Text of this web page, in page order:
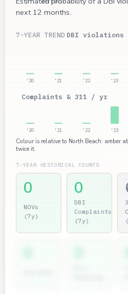
BETTER)
next 12 months.
7-YEAR TREND DBI
'20 '21 '22 '23
Complaints & 311 / yr
'20 '21 '22 '23
Colour is relative to North Beach: amber
twice it.
7-YEAR HISTORICAL COUNTS
0
NOVs
(7y)
0
DBI
Complaints
(7y)